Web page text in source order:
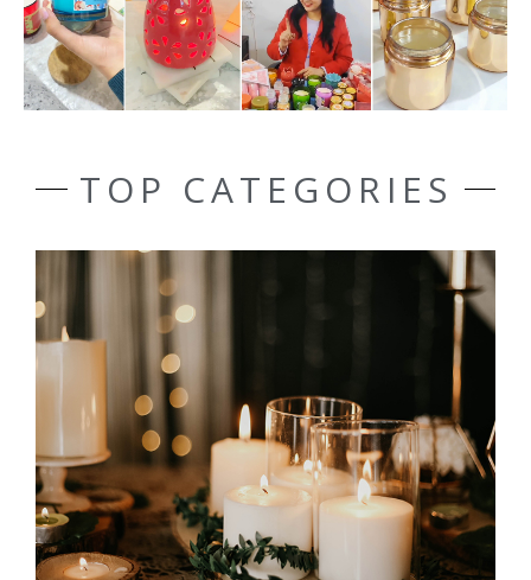
TOP CATEGORIES